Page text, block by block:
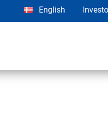
English